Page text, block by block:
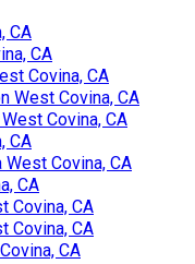
CA
CA
Covina, CA
West Covina, CA
Covina, CA
CA
Covina, CA
CA
Covina, CA
Covina, CA
CA